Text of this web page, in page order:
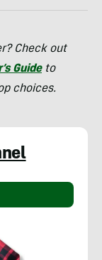
Check out
Guideto
choices.